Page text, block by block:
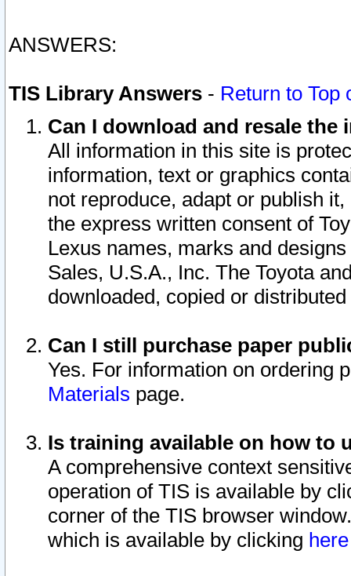
ANSWERS:
TIS Library Answers - Return to Top
Can I download and resale
All information in this site is
information, text or graphics
not reproduce, adapt or publish
the express written consent of
Lexus names, marks and
Sales, U.S.A., Inc. The Toyota
downloaded, copied or
Can I still purchase paper
Yes. For information on ordering
Materials page.
Is training available on how to
A comprehensive context
operation of TIS is available by
corner of the TIS browser
which is available by clicking